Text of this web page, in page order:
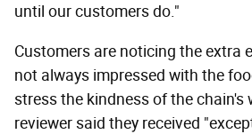
until our customers do."
Customers are noticing the extra
not always impressed with the
stress the kindness of the chain's
reviewer said they received